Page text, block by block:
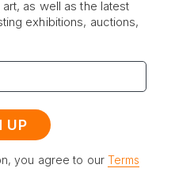
as well as the latest
exhibitions, auctions,
you agree to our Terms